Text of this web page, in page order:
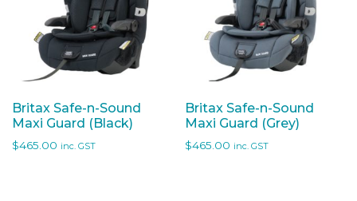
Britax Safe-n-Sound
Maxi Guard (Black)
$465.00 inc. GST
Britax Safe-n-Sound
Maxi Guard (Grey)
$465.00 inc. GST